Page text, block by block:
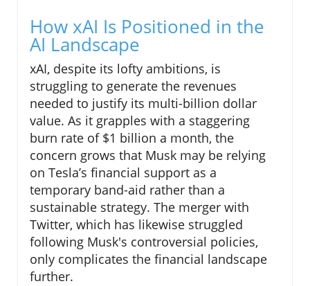
How xAI Is Positioned in the
AI Landscape
xAI, despite its lofty ambitions, is
struggling to generate the revenues
needed to justify its multi-billion dollar
value. As it grapples with a staggering
burn rate of $1 billion a month, the
concern grows that Musk may be relying
on Tesla’s financial support as a
temporary band-aid rather than a
sustainable strategy. The merger with
Twitter, which has likewise struggled
following Musk's controversial policies,
only complicates the financial landscape
further.